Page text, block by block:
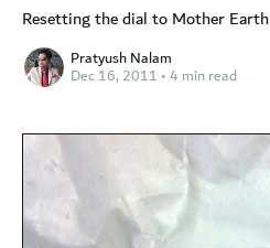
Resetting the dial to Mother Earth
Pratyush Nalam
Dec 16, 2011 •4 min read